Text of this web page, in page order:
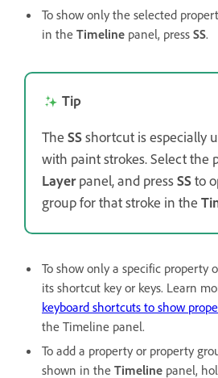
To show only the selected
in the Timeline panel, press SS.
Tip
The SSshortcut is especially
with paint strokes. Select the
Layerpanel, and pressSSto
group for that stroke in the
To show only a specific property
its shortcut key or keys. Learn
keyboard shortcuts to show
the Timeline panel.
To add a property or property
shown in the Timeline panel,